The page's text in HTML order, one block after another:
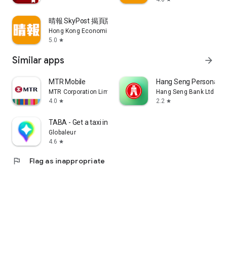
晴報 SkyPost 揭頁版
Hong Kong Economic Times Limited
5.0 star
Similar apps arrow_forward
MTR Mobile
MTR Corporation Limited
4.0 star
Hang Seng Personal
Hang Seng Bank Ltd
2.2 star
TABA - Get a taxi in Korea
Globaleur
4.6 star
flag Flag as inappropriate